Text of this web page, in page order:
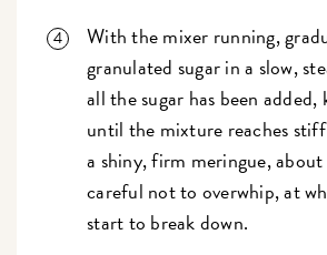
With the mixer running,
granulated sugar in a slow,
all the sugar has been added,
until the mixture reaches
a shiny, firm meringue,
careful not to overwhip, at
start to break down.